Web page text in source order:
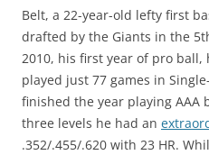
Belt, a 22-year-old lefty first
drafted by the Giants in the
2010, his first year of pro ball,
played just 77 games in
finished the year playing AAA
three levels he had an
.352/.455/.620 with 23 HR.